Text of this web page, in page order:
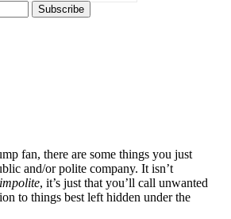
fan, there are some things you just
and/or polite company. It isn’t
impolite, it’s just that you’ll call unwanted
to things best left hidden under the